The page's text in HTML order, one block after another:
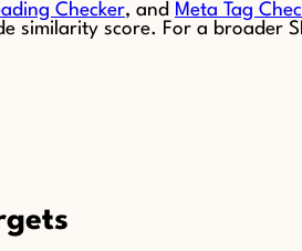
Checker, and Meta Tag
similarity score. For a broader